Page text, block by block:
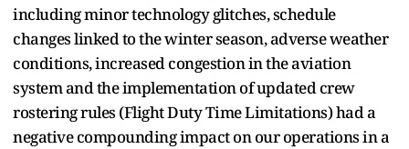
including minor technology glitches, schedule
changes linked to the winter season, adverse weather
conditions, increased congestion in the aviation
system and the implementation of updated crew
rostering rules (Flight Duty Time Limitations) had a
negative compounding impact on our operations in a